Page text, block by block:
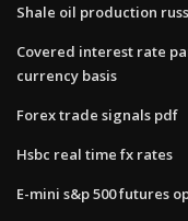
Shale oil production
Covered interest rate
currency basis
Forex trade signals pdf
Hsbc real time fx rates
E-mini s&p 500 futures